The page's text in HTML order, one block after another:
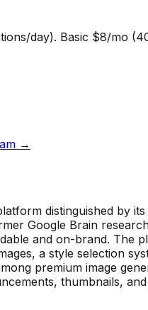
day). Basic $8/mo
→
distinguished by
Google Brain
and on-brand. The
a style selection
premium image
thumbnails,